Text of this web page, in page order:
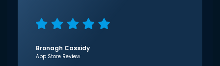
Bronagh Cassidy
App Store Review